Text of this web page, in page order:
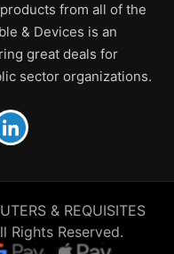
from all of the
& Devices is an
great deals for
sector organizations.
& REQUISITES
Rights Reserved.